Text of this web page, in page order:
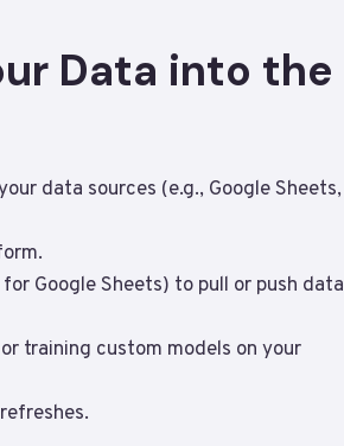
Data into the
data sources (e.g., Google Sheets,
Google Sheets) to pull or push data
training custom models on your